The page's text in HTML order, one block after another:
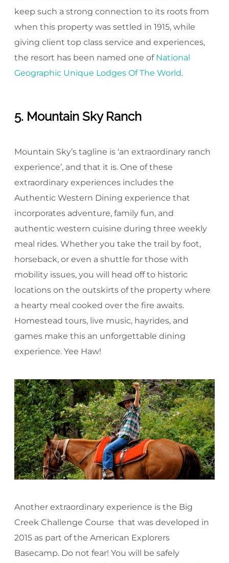
keep such a strong connection to its roots from
when this property was settled in 1915, while
giving client top class service and experiences,
the resort has been named one of National
Geographic Unique Lodges Of The World.
5. Mountain Sky Ranch
Mountain Sky’s tagline is ‘an extraordinary ranch
experience’, and that it is. One of these
extraordinary experiences includes the
Authentic Western Dining experience that
incorporates adventure, family fun, and
authentic western cuisine during three weekly
meal rides. Whether you take the trail by foot,
horseback, or even a shuttle for those with
mobility issues, you will head off to historic
locations on the outskirts of the property where
a hearty meal cooked over the fire awaits.
Homestead tours, live music, hayrides, and
games make this an unforgettable dining
experience. Yee Haw!
Another extraordinary experience is the Big
Creek Challenge Course that was developed in
2015 as part of the American Explorers
Basecamp. Do not fear! You will be safely